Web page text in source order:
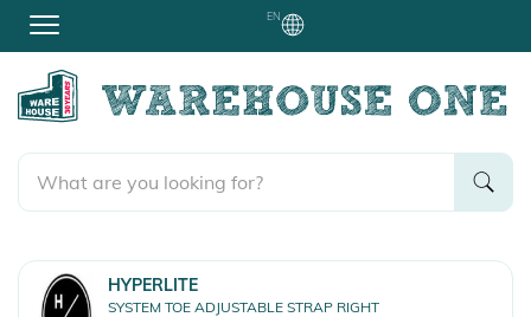
EN
HYPERLITE
SYSTEM TOE ADJUSTABLE STRAP RIGHT